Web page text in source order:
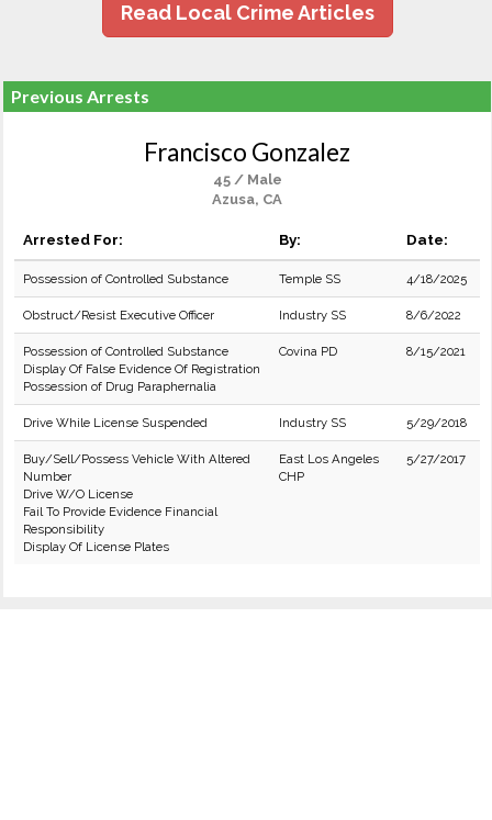
Read Local Crime Articles
Previous Arrests
Francisco Gonzalez
45 / Male
Azusa, CA
Arrested For: By: Date:
Possession of Controlled Substance Temple SS 4/18/2025
Obstruct/Resist Executive Officer Industry SS 8/6/2022
Possession of Controlled Substance
Display Of False Evidence Of Registration
Possession of Drug Paraphernalia
Covina PD 8/15/2021
Drive While License Suspended Industry SS 5/29/2018
Buy/Sell/Possess Vehicle With Altered
Number
Drive W/O License
Fail To Provide Evidence Financial
Responsibility
Display Of License Plates
East Los Angeles
CHP
5/27/2017